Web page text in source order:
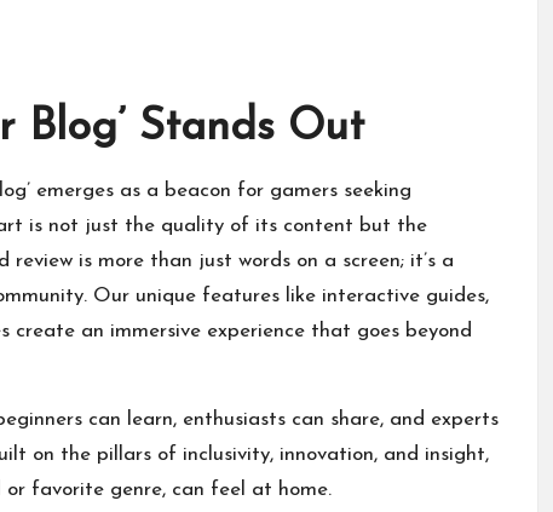
Blog’ Stands Out
emerges as a beacon for gamers seeking
is not just the quality of its content but the
is more than just words on a screen; it’s a
Our unique features like interactive guides,
create an immersive experience that goes beyond
can learn, enthusiasts can share, and experts
on the pillars of inclusivity, innovation, and insight,
or favorite genre, can feel at home.